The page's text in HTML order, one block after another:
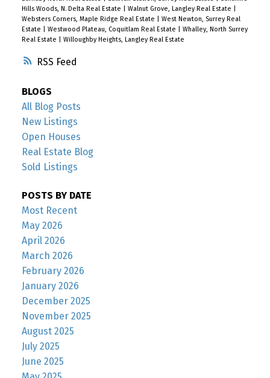
RSS
Hills Woods, N. Delta Real Estate
Walnut Grove, Langley Real Estate
Websters Corners, Maple Ridge Real Estate
West Newton, Surrey Real
Estate
Westwood Plateau, Coquitlam Real Estate
Whalley, North Surrey
Real Estate
Willoughby Heights, Langley Real Estate
BLOGS
All Blog Posts
New Listings
Open Houses
Real Estate Blog
Sold Listings
POSTS BY DATE
Most Recent
May 2026
April 2026
March 2026
February 2026
January 2026
December 2025
November 2025
August 2025
July 2025
June 2025